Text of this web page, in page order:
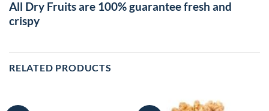
All Dry Fruits are 100% guarantee fresh and
crispy
RELATED PRODUCTS